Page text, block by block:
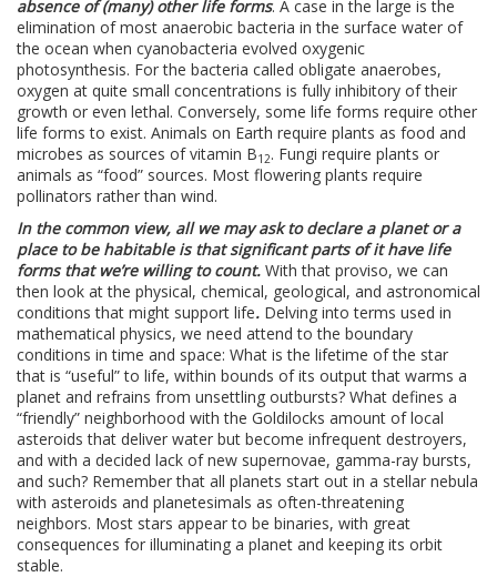
absence of (many) other life forms. A case in the large is the
elimination of most anaerobic bacteria in the surface water of
the ocean when cyanobacteria evolved oxygenic
photosynthesis. For the bacteria called obligate anaerobes,
oxygen at quite small concentrations is fully inhibitory of their
growth or even lethal. Conversely, some life forms require other
life forms to exist. Animals on Earth require plants as food and
microbes as sources of vitamin B12. Fungi require plants or
animals as “food” sources. Most flowering plants require
pollinators rather than wind.
In the common view, all we may ask to declare a planet or a
place to be habitable is that significant parts of it have life
forms that we’re willing to count. With that proviso, we can
then look at the physical, chemical, geological, and astronomical
conditions that might support life. Delving into terms used in
mathematical physics, we need attend to the boundary
conditions in time and space: What is the lifetime of the star
that is “useful” to life, within bounds of its output that warms a
planet and refrains from unsettling outbursts? What defines a
“friendly” neighborhood with the Goldilocks amount of local
asteroids that deliver water but become infrequent destroyers,
and with a decided lack of new supernovae, gamma-ray bursts,
and such? Remember that all planets start out in a stellar nebula
with asteroids and planetesimals as often-threatening
neighbors. Most stars appear to be binaries, with great
consequences for illuminating a planet and keeping its orbit
stable.